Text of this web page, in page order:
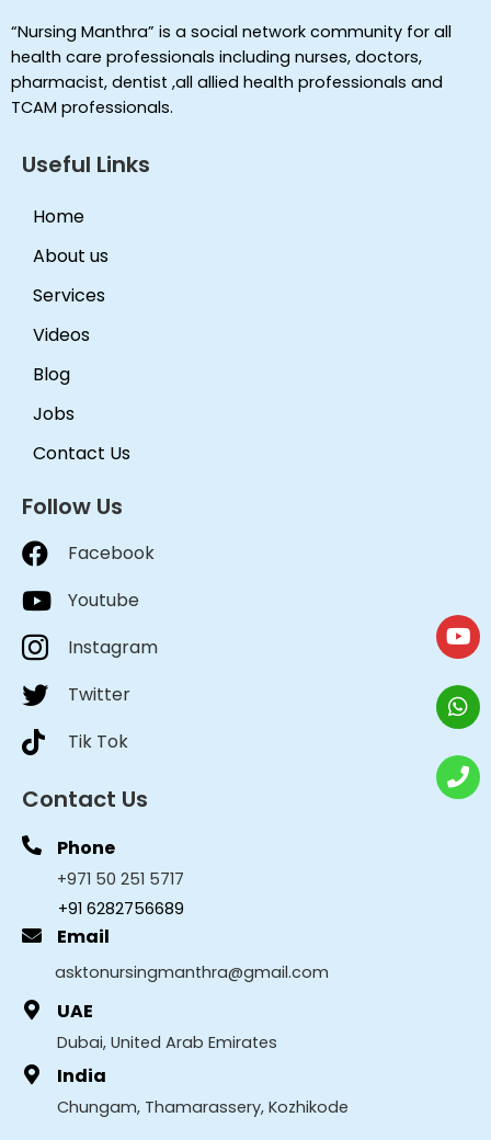
“Nursing Manthra” is a social network community for all
health care professionals including nurses, doctors,
pharmacist, dentist ,all allied health professionals and
TCAM professionals.
Useful Links
Home
About us
Services
Videos
Blog
Jobs
Contact Us
Follow Us
Facebook
Youtube
Instagram
Twitter
Tik Tok
Contact Us
Phone
+971 50 251 5717
+91 6282756689
Email
asktonursingmanthra@gmail.com
UAE
Dubai, United Arab Emirates
India
Chungam, Thamarassery, Kozhikode